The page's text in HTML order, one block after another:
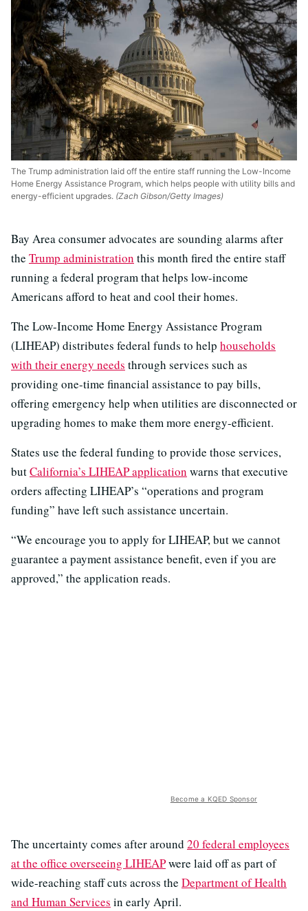
The Trump administration laid off the entire staff running the Low-Income
Home Energy Assistance Program, which helps people with utility bills and
energy-efficient upgrades. (Zach Gibson/Getty Images)
Bay Area consumer advocates are sounding alarms after
the Trump administration this month fired the entire staff
running a federal program that helps low-income
Americans afford to heat and cool their homes.
The Low-Income Home Energy Assistance Program
(LIHEAP) distributes federal funds to help households
with their energy needs through services such as
providing one-time financial assistance to pay bills,
offering emergency help when utilities are disconnected or
upgrading homes to make them more energy-efficient.
States use the federal funding to provide those services,
butCalifornia’s LIHEAP application warns that executive
orders affecting LIHEAP’s “operations and program
funding” have left such assistance uncertain.
“We encourage you to apply for LIHEAP, but we cannot
guarantee a payment assistance benefit, even if you are
approved,” the application reads.
Become a KQED Sponsor
The uncertainty comes after around 20 federal employees
at the office overseeing LIHEAPwere laid off as part of
wide-reaching staff cuts across the Department of Health
and Human Services in early April.